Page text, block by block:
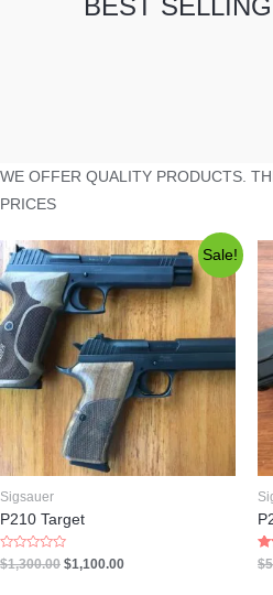
WE OFFER QUALITY PRODUCTS.
PRICES
Sale!
Sigsauer
P210 Target
Rated
0
$1,300.00 $1,100.00 $